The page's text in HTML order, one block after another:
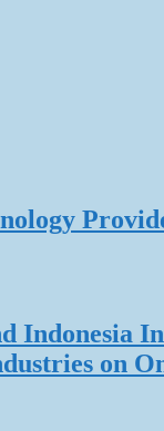
Indonesia
on